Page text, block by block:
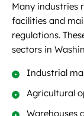
Many industries
facilities and
regulations.
sectors in
Industrial
Agricultural
Warehouses